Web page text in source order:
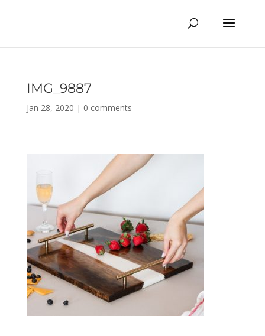
IMG_9887
Jan 28, 2020 | 0 comments